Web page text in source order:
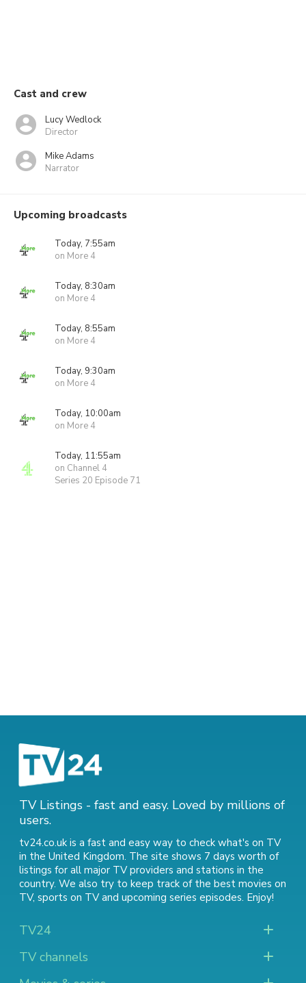
Cast and crew
Lucy Wedlock
Director
Mike Adams
Narrator
Upcoming broadcasts
Today, 7:55am
on More 4
Today, 8:30am
on More 4
Today, 8:55am
on More 4
Today, 9:30am
on More 4
Today, 10:00am
on More 4
Today, 11:55am
on Channel 4
Series 20 Episode 71
TV Listings - fast and easy. Loved by millions of
users.
tv24.co.uk is a fast and easy way to check what's on TV
in the United Kingdom. The site shows 7 days worth of
listings for all major TV providers and stations in the
country. We also try to keep track of the best movies on
TV, sports on TVand upcoming series episodes. Enjoy!
TV24
TV channels